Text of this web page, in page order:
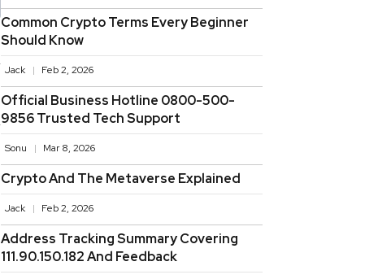
Common Crypto Terms Every Beginner
Should Know
Jack Feb 2, 2026
Official Business Hotline 0800-500-
9856 Trusted Tech Support
Sonu Mar 8, 2026
Crypto And The Metaverse Explained
Jack Feb 2, 2026
Address Tracking Summary Covering
111.90.150.182 And Feedback